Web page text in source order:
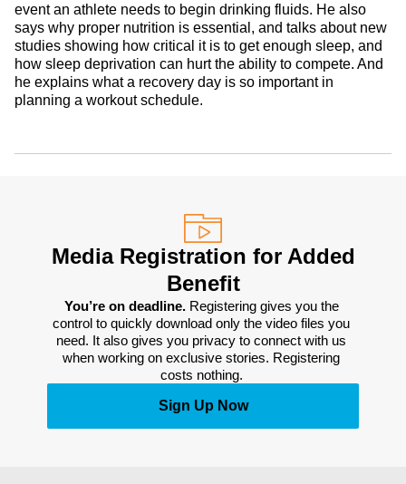
event an athlete needs to begin drinking fluids. He also
says why proper nutrition is essential, and talks about new
studies showing how critical it is to get enough sleep, and
how sleep deprivation can hurt the ability to compete. And
he explains what a recovery day is so important in
planning a workout schedule.
Media Registration for Added
Benefit
You’re on deadline. Registering gives you the
control to quickly download only the video files you
need. It also gives you privacy to connect with us
when working on exclusive stories. Registering
costs nothing.
Sign Up Now